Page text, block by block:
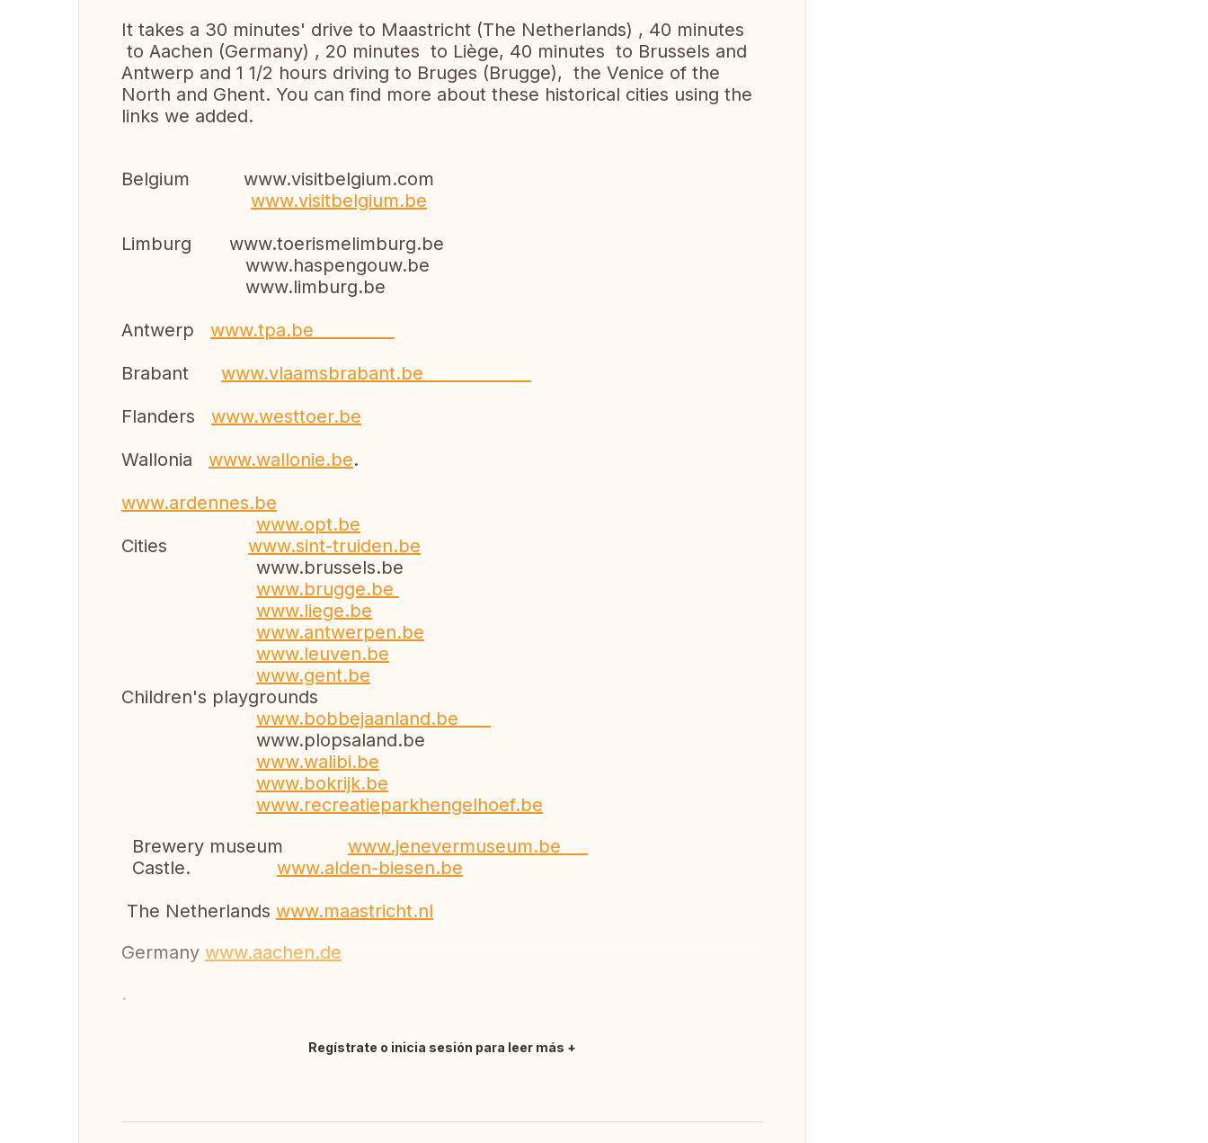
It takes a 30 minutes' drive to Maastricht (The Netherlands) , 40 minutes
to Aachen (Germany) , 20 minutes to Liège, 40 minutes to Brussels and
Antwerp and 1 1/2 hours driving to Bruges (Brugge), the Venice of the
North and Ghent. You can find more about these historical cities using the
links we added.
Belgium www.visitbelgium.com
www.visitbelgium.be
Limburg www.toerismelimburg.be
www.haspengouw.be
www.limburg.be
Antwerp www.tpa.be
Brabant www.vlaamsbrabant.be
Flanders www.westtoer.be
Wallonia www.wallonie.be.
www.ardennes.be
www.opt.be
Cities www.sint-truiden.be
www.brussels.be
www.brugge.be
www.liege.be
www.antwerpen.be
www.leuven.be
www.gent.be
Children's playgrounds
www.bobbejaanland.be
www.plopsaland.be
www.walibi.be
www.bokrijk.be
www.recreatieparkhengelhoef.be
Brewery museum www.jenevermuseum.be
Castle. www.alden-biesen.be
The Netherlands www.maastricht.nl
Germany www.aachen.de
.
Regístrate o inicia sesión para leer más